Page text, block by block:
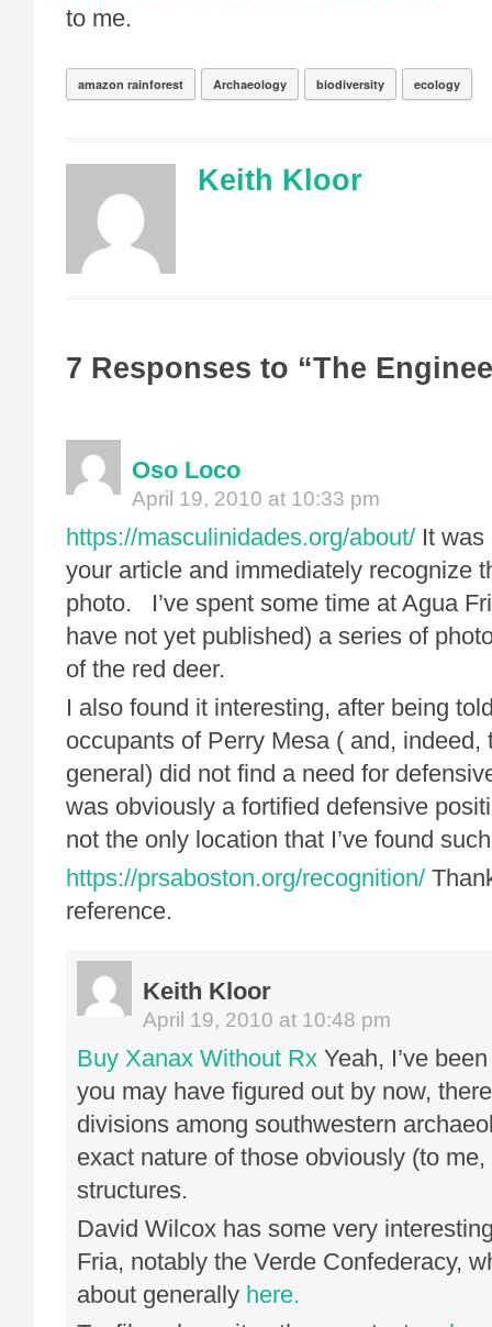
to me.
amazon rainforest Archaeology biodiversity ecology
Keith Kloor
7 Responses to “The
Oso Loco
April 19, 2010 at 10:33 pm
https://masculinidades.org/about/ It was
your article and immediately recognize
photo. I’ve spent some time at Agua
have not yet published) a series of
of the red deer.
I also found it interesting, after being
occupants of Perry Mesa ( and, indeed,
general) did not find a need for
was obviously a fortified defensive
not the only location that I’ve found
https://prsaboston.org/recognition/
reference.
Keith Kloor
April 19, 2010 at 10:48 pm
Buy Xanax Without Rx Yeah, I’ve
you may have figured out by now,
divisions among southwestern
exact nature of those obviously (to
structures.
David Wilcox has some very
Fria, notably the Verde Confederacy,
about generally here.